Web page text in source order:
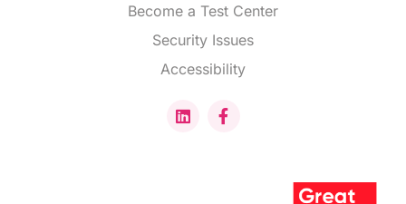
Become a Test Center
Security Issues
Accessibility